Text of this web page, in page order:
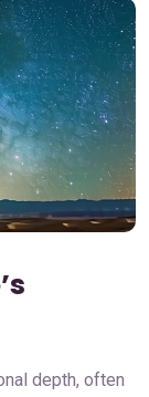
depth, often